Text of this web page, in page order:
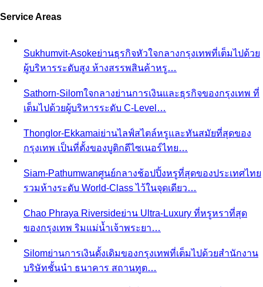
Service Areas
Sukhumvit-Asokeย่านธุรกิจหัวใจกลางกรุงเทพที่เต็มไปด้วย
ผู้บริหารระดับสูง ห้างสรรพสินค้าหรู…
Sathorn-Silomใจกลางย่านการเงินและธุรกิจของกรุงเทพ ที่
เต็มไปด้วยผู้บริหารระดับ C-Level…
Thonglor-Ekkamaiย่านไลฟ์สไตล์หรูและทันสมัยที่สุดของ
กรุงเทพ เป็นที่ตั้งของบูติกดีไซเนอร์ไทย…
Siam-Pathumwanศูนย์กลางช้อปปิ้งหรูที่สุดของประเทศไทย
รวมห้างระดับ World-Class ไว้ในจุดเดียว…
Chao Phraya Riversideย่าน Ultra-Luxury ที่หรูหราที่สุด
ของกรุงเทพ ริมแม่น้ำเจ้าพระยา…
Silomย่านการเงินดั้งเดิมของกรุงเทพที่เต็มไปด้วยสำนักงาน
บริษัทชั้นนำ ธนาคาร สถานทูต…